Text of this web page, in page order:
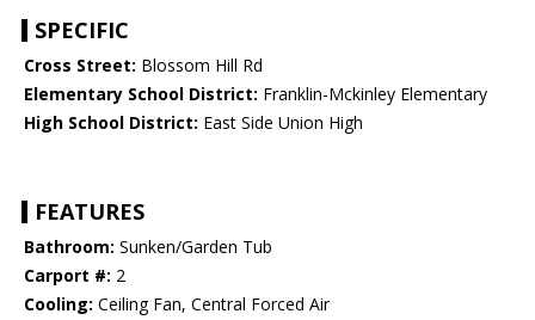
SPECIFIC
Cross Street: Blossom Hill Rd
Elementary School District: Franklin-Mckinley Elementary
High School District: East Side Union High
FEATURES
Bathroom: Sunken/Garden Tub
Carport #: 2
Cooling: Ceiling Fan, Central Forced Air